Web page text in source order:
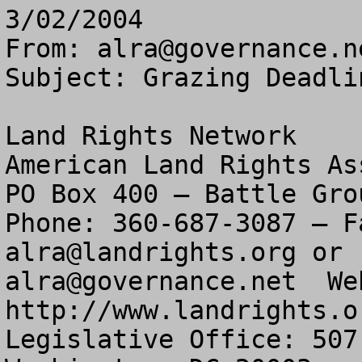
3/02/2004
From:
Subject: Grazing
Land Rights Network
American Land Rights
PO Box 400 – Battle
alra@landrights.org
alra@governance.net
http://
Legislative Office: 507